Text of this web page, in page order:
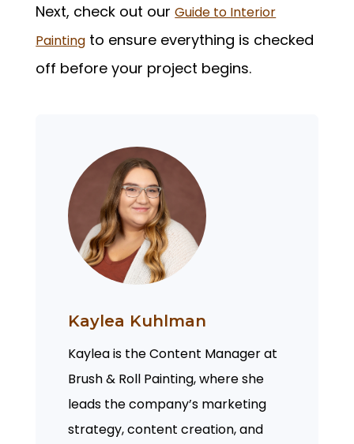
Next, check out ourGuide to Interior
Painting to ensure everything is checked
off before your project begins.
Kaylea Kuhlman
Kaylea is the Content Manager at
Brush & Roll Painting, where she
leads the company’s marketing
strategy, content creation, and